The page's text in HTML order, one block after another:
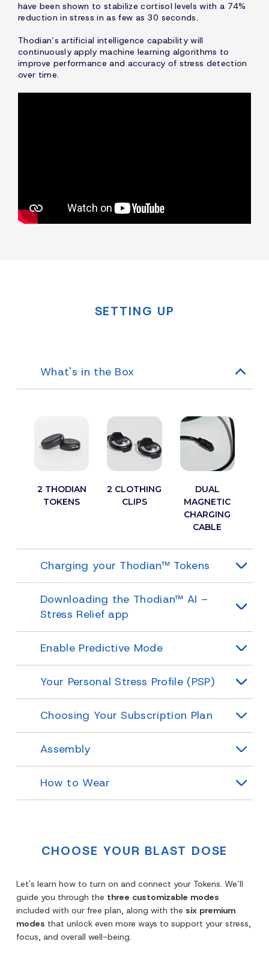
have been shown to stabilize cortisol levels with a 74%
reduction in stress in as few as 30 seconds.
Thodian’s artificial intelligence capability will
continuously apply machine learning algorithms to
improve performance and accuracy of stress detection
over time.
SETTING UP
What's in the Box
2 THODIAN
TOKENS
2 CLOTHING
CLIPS
DUAL
MAGNETIC
CHARGING
CABLE
Charging your Thodian™ Tokens
Downloading the Thodian™ AI –
Stress Relief app
Enable Predictive Mode
Your Personal Stress Profile (PSP)
Choosing Your Subscription Plan
Assembly
How to Wear
CHOOSE YOUR BLAST DOSE
Let's learn how to turn on and connect your Tokens. We’ll
guide you through the three customizable modes
included with our free plan, along with the six premium
modes that unlock even more ways to support your stress,
focus, and overall well-being.